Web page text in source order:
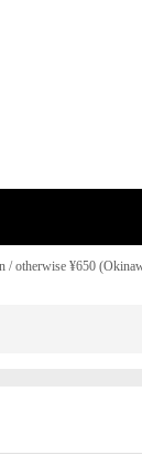
/ otherwise ¥650